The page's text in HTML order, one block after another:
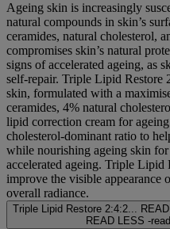
Ageing skin is increasingly
natural compounds in skin’s
ceramides, natural cholesterol,
compromises skin’s natural
signs of accelerated ageing, as
self-repair. Triple Lipid Restore
skin, formulated with a
ceramides, 4% natural
lipid correction cream for
cholesterol-dominant ratio to
while nourishing ageing skin
accelerated ageing. Triple Lipid
improve the visible appearance
overall radiance.
Triple Lipid Restore 2:4:2...
READ LESS -